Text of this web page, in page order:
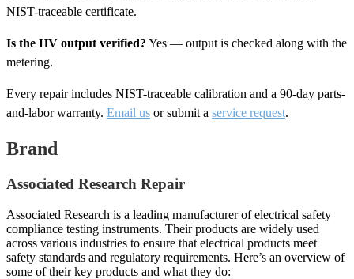
NIST-traceable certificate.
Is the HV output verified? Yes — output is checked along with the
metering.
Every repair includes NIST-traceable calibration and a 90-day parts-
and-labor warranty. Email us or submit a service request.
Brand
Associated Research Repair
Associated Research is a leading manufacturer of electrical safety
compliance testing instruments. Their products are widely used
across various industries to ensure that electrical products meet
safety standards and regulatory requirements. Here’s an overview of
some of their key products and what they do: